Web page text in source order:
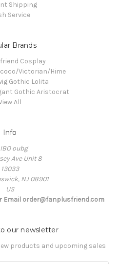
Shipping
Service
Brands
Cosplay
Victorian/Hime
Gothic Lolita
Gothic Aristocrat
All
Info
oubg
Ave Unit 8
13033
NJ 08901
US
Email order@fanplusfriend.com
our newsletter
products and upcoming sales